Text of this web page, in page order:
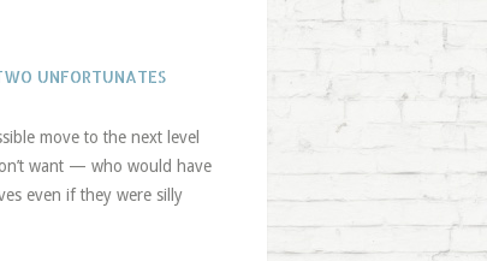
UNFORTUNATES
move to the next level
want — who would have
even if they were silly